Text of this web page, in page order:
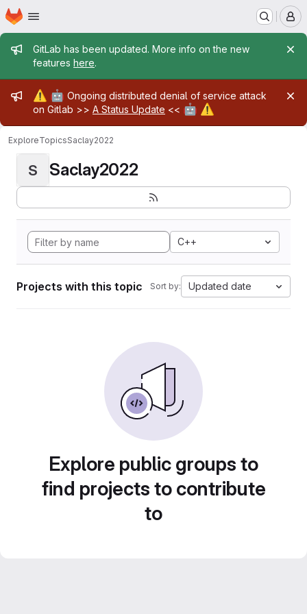
Skip to main content
Homepage
Admin message
GitLab has been updated. More info on the new
features here.
Admin message
⚠️ 🤖 Ongoing distributed denial of service attack
on Gitlab >> A Status Update << 🤖 ⚠️
ExploreTopicsSaclay2022
S Saclay2022
C++
Projects with this topic Sort by: Updated date
Explore public groups to
find projects to contribute
to